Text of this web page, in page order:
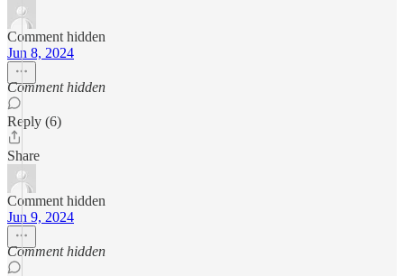
Comment hidden
Jun 8, 2024
Comment hidden
Reply (6)
Share
Comment hidden
Jun 9, 2024
Comment hidden